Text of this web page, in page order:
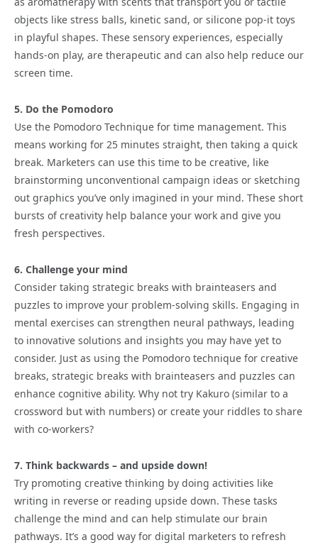
objects like stress balls, kinetic sand, or silicone pop-it toys
in playful shapes. These sensory experiences, especially
hands-on play, are therapeutic and can also help reduce our
screen time.
5. Do the Pomodoro
Use the Pomodoro Technique for time management. This
means working for 25 minutes straight, then taking a quick
break. Marketers can use this time to be creative, like
brainstorming unconventional campaign ideas or sketching
out graphics you’ve only imagined in your mind. These short
bursts of creativity help balance your work and give you
fresh perspectives.
6. Challenge your mind
Consider taking strategic breaks with brainteasers and
puzzles to improve your problem-solving skills. Engaging in
mental exercises can strengthen neural pathways, leading
to innovative solutions and insights you may have yet to
consider. Just as using the Pomodoro technique for creative
breaks, strategic breaks with brainteasers and puzzles can
enhance cognitive ability. Why not try Kakuro (similar to a
crossword but with numbers) or create your riddles to share
with co-workers?
7. Think backwards – and upside down!
Try promoting creative thinking by doing activities like
writing in reverse or reading upside down. These tasks
challenge the mind and can help stimulate our brain
pathways. It’s a good way for digital marketers to refresh